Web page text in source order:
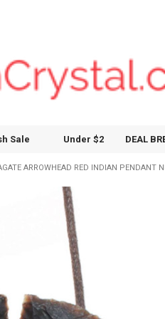
Sale Under $2 DEAL
ARROWHEAD RED INDIAN PENDANT